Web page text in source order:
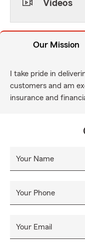
Videos
Our Mission
I take pride in
customers and am
insurance and
Your Name
Your Phone
Your Email